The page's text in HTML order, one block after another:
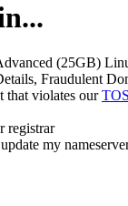
(25GB)
Fraudulent
that violates ourTOS
registrar
my